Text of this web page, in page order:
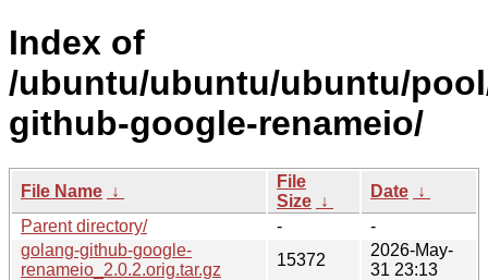
Index of
/ubuntu/ubuntu/ubuntu/
github-google-renameio/
File Name ↓
File
Size ↓
Date ↓
Parent directory/
-
-
golang-github-google-
renameio_2.0.2.orig.tar.gz
15372
2026-May-
31 23:13